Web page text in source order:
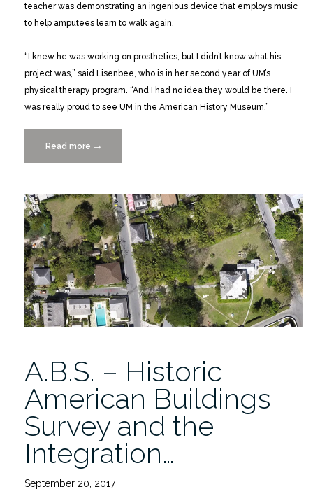
teacher was demonstrating an ingenious device that employs music
to help amputees learn to walk again.
“I knew he was working on prosthetics, but I didn’t know what his
project was,” said Lisenbee, who is in her second year of UM’s
physical therapy program. “And I had no idea they would be there. I
was really proud to see UM in the American History Museum.”
Read more “Celebrating
Innovation
ACCelerate
Festival
at
the
Smithsonian”
→
A.B.S. – Historic
American Buildings
Survey and the
Integration…
September 20, 2017